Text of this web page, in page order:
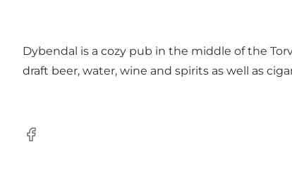
Dybendal is a cozy pub in the middle of the
draft beer, water, wine and spirits as well as
Facebook